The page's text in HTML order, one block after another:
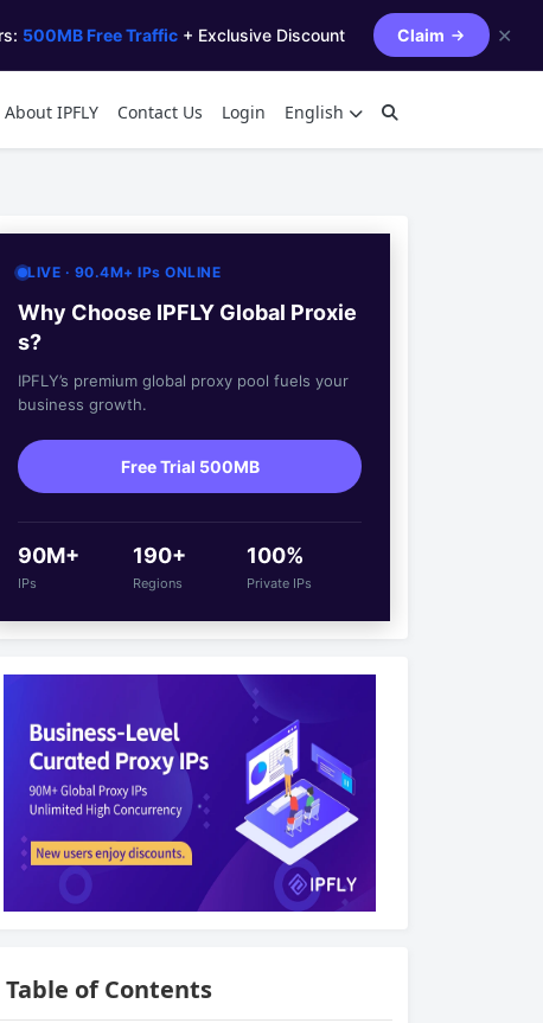
500MB Free Traffic + Exclusive Discount Claim ✕
About IPFLY Contact Us Login English
LIVE · 90.4M+ IPs ONLINE
Why Choose IPFLY Global Proxie
s?
IPFLY’s premium global proxy pool fuels your
business growth.
Free Trial 500MB
90M+
IPs
190+
Regions
100%
Private IPs
Table of Contents